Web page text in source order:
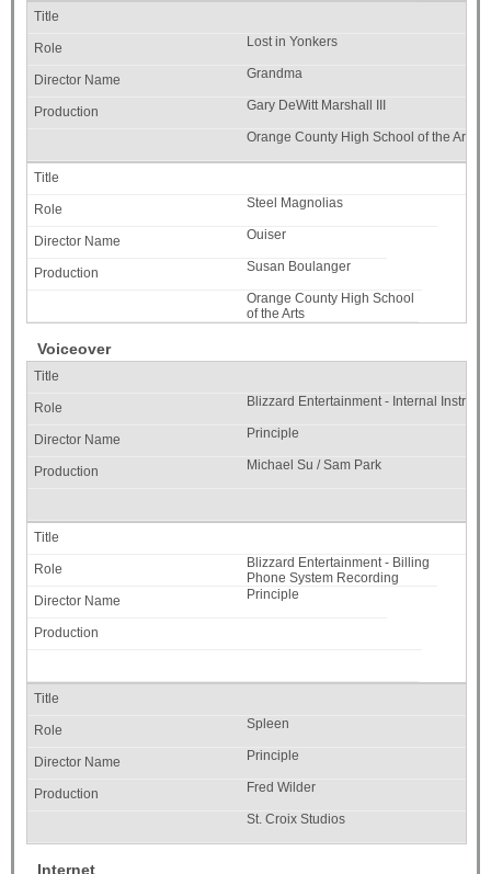
Lost in Yonkers
Grandma
Gary DeWitt Marshall III
Orange County High School of the Arts
Steel Magnolias
Ouiser
Susan Boulanger
Orange County High School
of the Arts
Voiceover
Blizzard Entertainment - Internal
Principle
Michael Su / Sam Park
Blizzard Entertainment - Billing
Phone System Recording
Principle
Spleen
Principle
Fred Wilder
St. Croix Studios
Internet